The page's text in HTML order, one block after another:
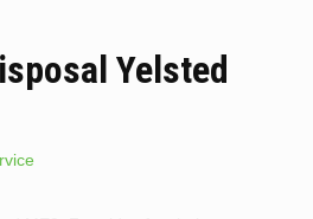
Yelsted